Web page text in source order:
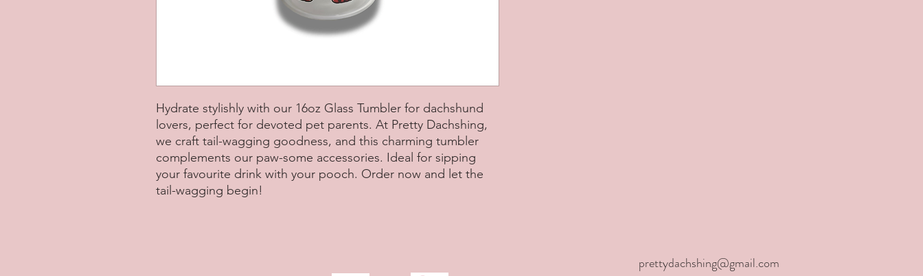
Hydrate stylishly with our 16oz Glass Tumbler for dachshund
lovers, perfect for devoted pet parents. At Pretty Dachshing,
we craft tail-wagging goodness, and this charming tumbler
complements our paw-some accessories. Ideal for sipping
your favourite drink with your pooch. Order now and let the
tail-wagging begin!
prettydachshing@gmail.com